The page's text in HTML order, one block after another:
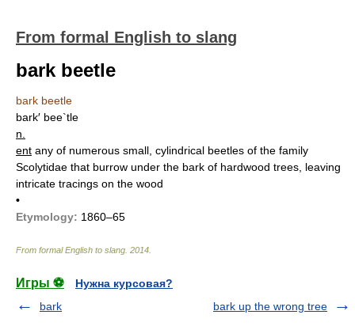
From formal English to slang
bark beetle
bark beetle
bark′ bee`tle
n.
ent any of numerous small, cylindrical beetles of the family
Scolytidae that burrow under the bark of hardwood trees, leaving
intricate tracings on the wood
•
Etymology: 1860–65
From formal English to slang 2014
Игры ⚽
Нужна курсовая?
bark
bark up the wrong tree